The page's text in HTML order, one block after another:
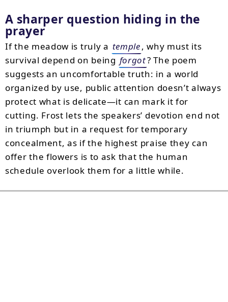
A sharper question hiding in the
prayer
If the meadow is truly a temple, why must its
survival depend on being forgot? The poem
suggests an uncomfortable truth: in a world
organized by use, public attention doesn’t always
protect what is delicate—it can mark it for
cutting. Frost lets the speakers’ devotion end not
in triumph but in a request for temporary
concealment, as if the highest praise they can
offer the flowers is to ask that the human
schedule overlook them for a little while.